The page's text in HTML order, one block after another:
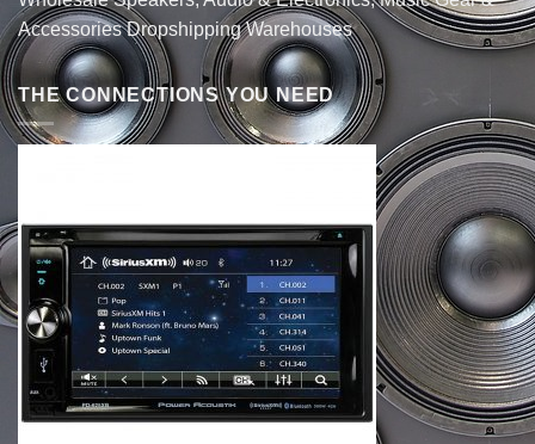
Accessories Dropshipping Warehouses
THE CONNECTIONS YOU NEED